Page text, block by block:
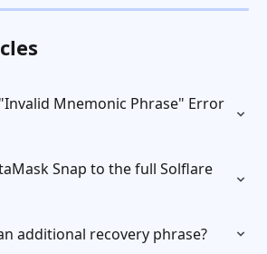
Mnemonic Phrase" Error
Snap to the full Solflare
additional recovery phrase?